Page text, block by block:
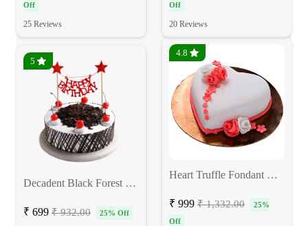
Off
25 Reviews
Off
20 Reviews
5
Decadent Black Forest Cake
₹ 699 ₹ 932.00 25% Off
4.8
Heart Truffle Fondant Cake
₹ 999 ₹ 1,332.00
25%
Off